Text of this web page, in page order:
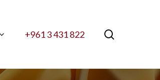
+961 3 431 822